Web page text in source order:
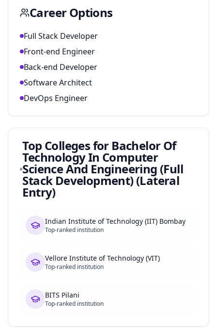
Career Options
Full Stack Developer
Front-end Engineer
Back-end Developer
Software Architect
DevOps Engineer
Top Colleges for Bachelor Of
Technology In Computer
Science And Engineering (Full
Stack Development) (Lateral
Entry)
Indian Institute of Technology (IIT) Bombay
Top-ranked institution
Vellore Institute of Technology (VIT)
Top-ranked institution
BITS Pilani
Top-ranked institution